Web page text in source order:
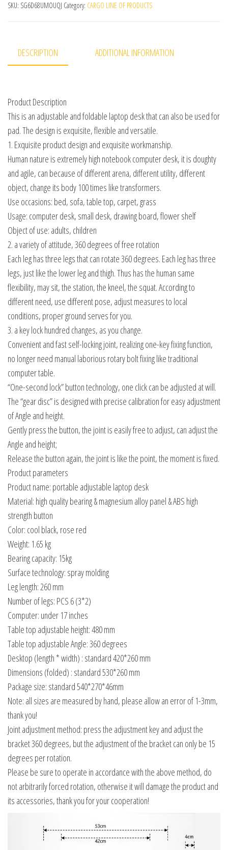
SKU: SG6D68UMOUQJ Category: CARGO LINE OF PRODUCTS
DESCRIPTION ADDITIONAL INFORMATION
Product Description
This is an adjustable and foldable laptop desk that can also be used for
pad. The design is exquisite, flexible and versatile.
1. Exquisite product design and exquisite workmanship.
Human nature is extremely high notebook computer desk, it is doughty
and agile, can because of different arena, different utility, different
object, change its body 100 times like transformers.
Use occasions: bed, sofa, table top, carpet, grass
Usage: computer desk, small desk, drawing board, flower shelf
Object of use: adults, children
2. a variety of attitude, 360 degrees of free rotation
Each leg has three legs that can rotate 360 degrees. Each leg has three
legs, just like the lower leg and thigh. Thus has the human same
flexibility, may sit, the station, the kneel, the squat. According to
different need, use different pose, adjust measures to local
conditions, proper ground serves for you.
3. a key lock hundred changes, as you change.
Convenient and fast self-locking joint, realizing one-key fixing function,
no longer need manual laborious rotary bolt fixing like traditional
computer table.
“One-second lock” button technology, one click can be adjusted at will.
The “gear disc” is designed with precise calibration for easy adjustment
of Angle and height.
Gently press the button, the joint is easily free to adjust, can adjust the
Angle and height;
Release the button again, the joint is like the point, the moment is fixed.
Product parameters
Product name: portable adjustable laptop desk
Material: high quality bearing & magnesium alloy panel & ABS high
strength button
Color: cool black, rose red
Weight: 1.65 kg
Bearing capacity: 15kg
Surface technology: spray molding
Leg length: 260 mm
Number of legs: PCS 6 (3*2)
Computer: under 17 inches
Table top adjustable height: 480 mm
Table top adjustable Angle: 360 degrees
Desktop (length * width) : standard 420*260 mm
Dimensions (folded) : standard 530*260 mm
Package size: standard 540*270*46mm
Note: all sizes are measured by hand, please allow an error of 1-3mm,
thank you!
Joint adjustment method: press the adjustment key and adjust the
bracket 360 degrees, but the adjustment of the bracket can only be 15
degrees per rotation.
Please be sure to operate in accordance with the above method, do
not arbitrarily forced rotation, otherwise it will damage the product and
its accessories, thank you for your cooperation!